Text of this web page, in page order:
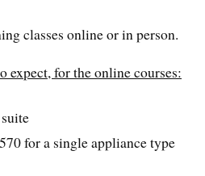
classes online or in person.
expect, for the online courses:
for a single appliance type